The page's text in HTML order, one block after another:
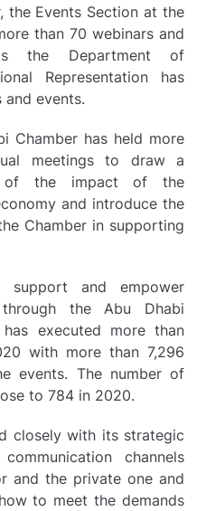
the Events Section at the
than 70 webinars and
the Department of
Representation has
and events.
Chamber has held more
meetings to draw a
of the impact of the
and introduce the
Chamber in supporting
and empower
the Abu Dhabi
has executed more than
with more than 7,296
events. The number of
to 784 in 2020.
closely with its strategic
channels
and the private one and
to meet the demands